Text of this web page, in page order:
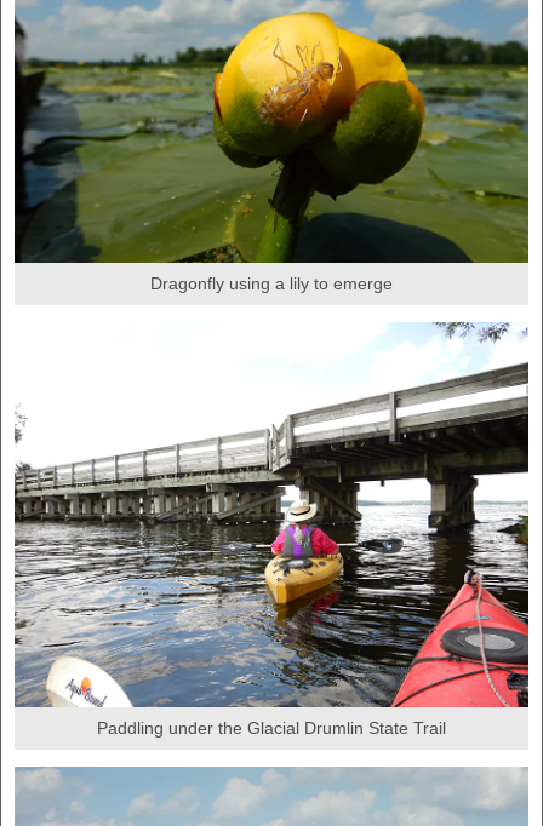
Dragonfly using a lily to emerge
Paddling under the Glacial Drumlin State Trail